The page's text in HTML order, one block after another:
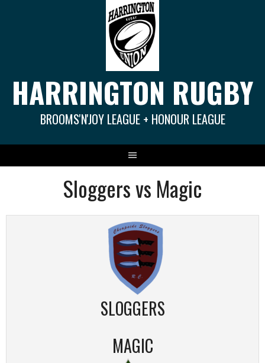
HARRINGTON RUGBY
BROOMS'N'JOY LEAGUE + HONOUR LEAGUE
Sloggers vs Magic
SLOGGERS
MAGIC